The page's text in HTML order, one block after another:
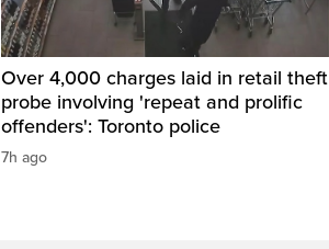
Over 4,000 charges laid in retail theft
probe involving 'repeat and prolific
offenders': Toronto police
7h ago